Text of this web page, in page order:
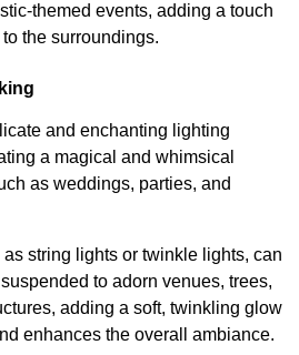
themed events, adding a touch
the surroundings.
and enchanting lighting
a magical and whimsical
as weddings, parties, and
string lights or twinkle lights, can
to adorn venues, trees,
adding a soft, twinkling glow
enhances the overall ambiance.